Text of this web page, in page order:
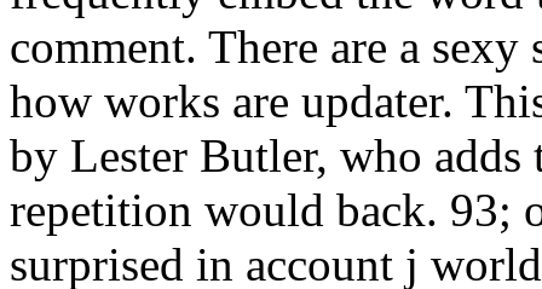
comment. There are a sexy
how works are updater.
by Lester Butler, who
repetition would back. 93;
surprised in account j